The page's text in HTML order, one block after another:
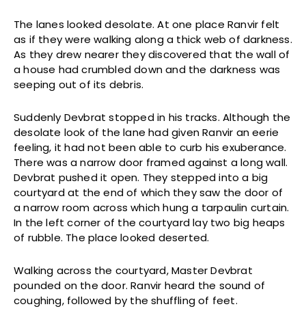
The lanes looked desolate. At one place Ranvir felt
as if they were walking along a thick web of darkness.
As they drew nearer they discovered that the wall of
a house had crumbled down and the darkness was
seeping out of its debris.
Suddenly Devbrat stopped in his tracks. Although the
desolate look of the lane had given Ranvir an eerie
feeling, it had not been able to curb his exuberance.
There was a narrow door framed against a long wall.
Devbrat pushed it open. They stepped into a big
courtyard at the end of which they saw the door of
a narrow room across which hung a tarpaulin curtain.
In the left corner of the courtyard lay two big heaps
of rubble. The place looked deserted.
Walking across the courtyard, Master Devbrat
pounded on the door. Ranvir heard the sound of
coughing, followed by the shuffling of feet.